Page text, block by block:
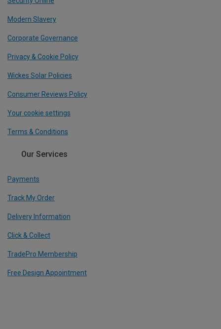
Modern Slavery
Corporate Governance
Privacy & Cookie Policy
Wickes Solar Policies
Consumer Reviews Policy
Your cookie settings
Terms & Conditions
Our Services
Payments
Track My Order
Delivery Information
Click & Collect
TradePro Membership
Free Design Appointment